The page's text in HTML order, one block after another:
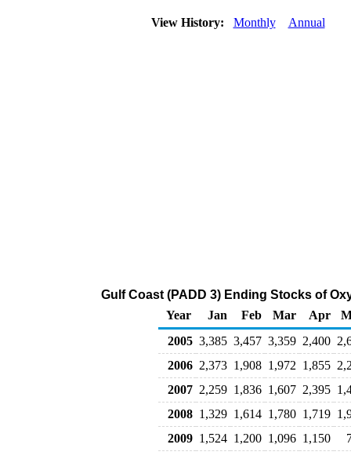
View History: Monthly Annual
Gulf Coast (PADD 3) Ending Stocks of
Year
Jan Feb Mar Apr
2005 3,385 3,457 3,359 2,400
2006 2,373 1,908 1,972 1,855
2007 2,259 1,836 1,607 2,395
2008 1,329 1,614 1,780 1,719
2009 1,524 1,200 1,096 1,150